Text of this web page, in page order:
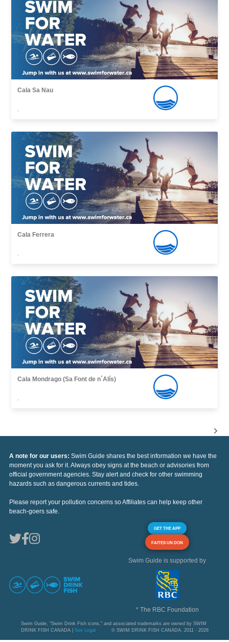
Cala Sa Nau
,
Cala Ferrera
,
Cala Mondrago (Sa Font de n´Alís)
,
A note for our users: Swim Guide shares the best information we have the
moment you ask for it. Always obey signs at the beach or advisories from
official government agencies. Stay alert and check for other swimming
hazards such as dangerous currents and tides.
Please report your pollution concerns so Affiliates can help keep other
beach-goers safe.
GET THE APP
FAITES UN DON
Swim Guide is supported by
* The RBC Foundation
Swim Guide, "Swim Drink Fish icons," and associated trademarks are owned by SWIM
DRINK FISH CANADA | See Legal © SWIM DRINK FISH CANADA, 2011 - 2026